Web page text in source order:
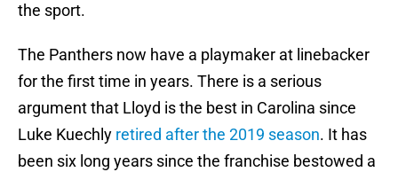
the sport.
The Panthers now have a playmaker at linebacker
for the first time in years. There is a serious
argument that Lloyd is the best in Carolina since
Luke Kuechly retired after the 2019 season. It has
been six long years since the franchise bestowed a